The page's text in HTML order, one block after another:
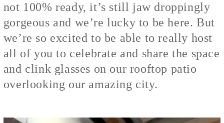
not 100% ready, it’s still jaw droppingly
gorgeous and we’re lucky to be here. But
we’re so excited to be able to really host
all of you to celebrate and share the space
and clink glasses on our rooftop patio
overlooking our amazing city.